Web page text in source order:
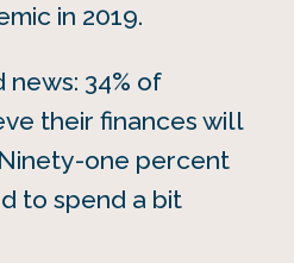
in 2019.
34% of
their finances will
one percent
to spend a bit